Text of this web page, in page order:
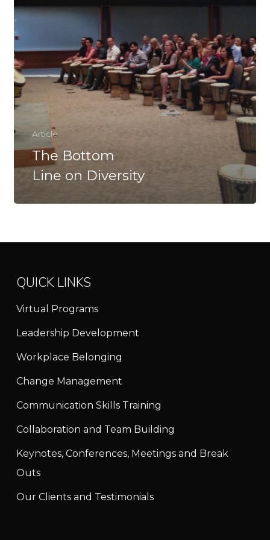
Article
The Bottom
Line on Diversity
QUICK LINKS
Virtual Programs
Leadership Development
Workplace Belonging
Change Management
Communication Skills Training
Collaboration and Team Building
Keynotes, Conferences, Meetings and Break
Outs
Our Clients and Testimonials